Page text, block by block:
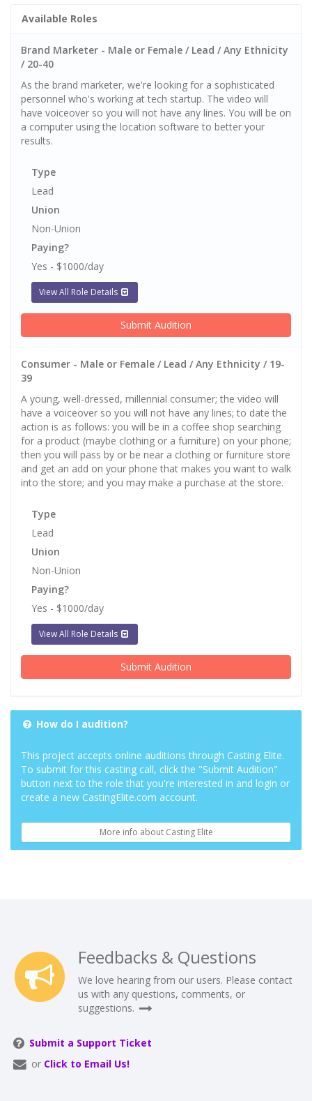
Available Roles
Brand Marketer - Male or Female / Lead / Any Ethnicity
/ 20-40
As the brand marketer, we're looking for a sophisticated
personnel who's working at tech startup. The video will
have voiceover so you will not have any lines. You will be on
a computer using the location software to better your
results.
Type
Lead
Union
Non-Union
Paying?
Yes - $1000/day
View All Role Details
Submit Audition
Consumer - Male or Female / Lead / Any Ethnicity / 19-
39
A young, well-dressed, millennial consumer; the video will
have a voiceover so you will not have any lines; to date the
action is as follows: you will be in a coffee shop searching
for a product (maybe clothing or a furniture) on your phone;
then you will pass by or be near a clothing or furniture store
and get an add on your phone that makes you want to walk
into the store; and you may make a purchase at the store.
Type
Lead
Union
Non-Union
Paying?
Yes - $1000/day
View All Role Details
Submit Audition
How do I audition?
This project accepts online auditions through Casting Elite.
To submit for this casting call, click the "Submit Audition"
button next to the role that you're interested in and login or
create a new CastingElite.com account.
More info about Casting Elite
Feedbacks & Questions
We love hearing from our users. Please contact
us with any questions, comments, or
suggestions.
Submit a Support Ticket
or Click to Email Us!